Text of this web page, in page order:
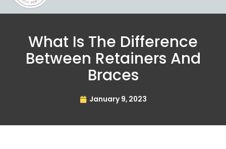
What Is The Difference
Between Retainers And
Braces
January 9, 2023